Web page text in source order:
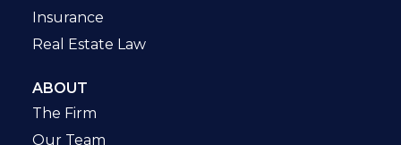
Insurance
Real Estate Law
ABOUT
The Firm
Our Team